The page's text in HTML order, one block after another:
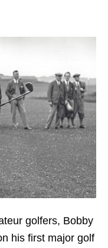
golfers, Bobby
his first major golf